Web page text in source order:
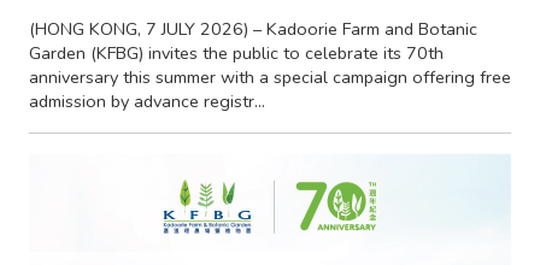
(HONG KONG, 7 JULY 2026) – Kadoorie Farm and Botanic
Garden (KFBG) invites the public to celebrate its 70th
anniversary this summer with a special campaign offering free
admission by advance registr...